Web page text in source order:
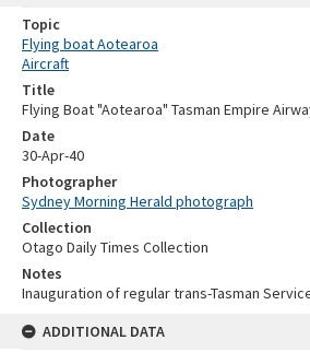
Topic
Flying boat Aotearoa
Aircraft
Title
Flying Boat "Aotearoa" Tasman Empire
Date
30-Apr-40
Photographer
Sydney Morning Herald photograph
Collection
Otago Daily Times Collection
Notes
Inauguration of regular trans-Tasman
ADDITIONAL DATA